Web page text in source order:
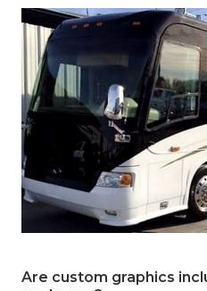
Are custom graphics